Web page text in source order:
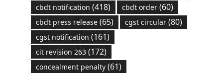
cbdt notification (418) cbdt order(60)
cbdt press release(65) cgst circular(80)
cgst notification (161)
cit revision 263(172)
concealment penalty(61)